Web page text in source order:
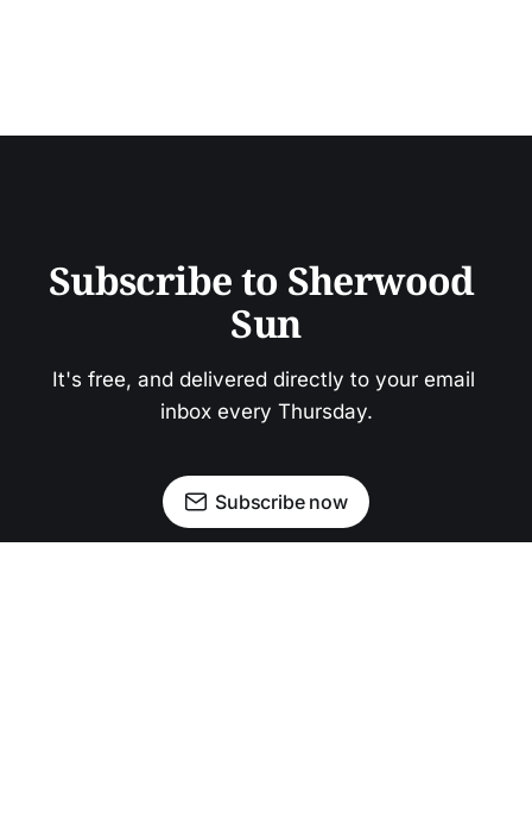
Subscribe to Sherwood
Sun
It's free, and delivered directly to your email
inbox every Thursday.
Subscribe now